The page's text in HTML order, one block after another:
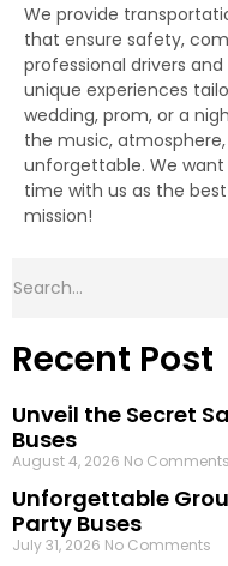
We provide
that ensure safety,
professional drivers
unique experiences
wedding, prom, or a
the music,
unforgettable. We
time with us as the
mission!
Recent Post
Unveil the Secret
Buses
August 4, 2026 No Comments
Unforgettable
Party Buses
July 31, 2026 No Comments